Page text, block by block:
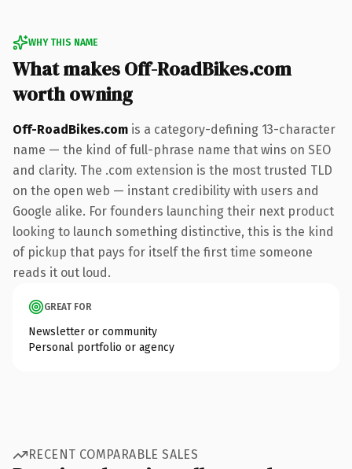
WHY THIS NAME
What makes Off-RoadBikes.com
worth owning
Off-RoadBikes.com is a category-defining 13-character
name — the kind of full-phrase name that wins on SEO
and clarity. The .com extension is the most trusted TLD
on the open web — instant credibility with users and
Google alike. For founders launching their next product
looking to launch something distinctive, this is the kind
of pickup that pays for itself the first time someone
reads it out loud.
GREAT FOR
Newsletter or community
Personal portfolio or agency
RECENT COMPARABLE SALES